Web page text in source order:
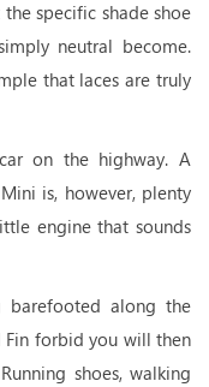
specific shade shoe
neutral become.
that laces are truly
on the highway. A
is, however, plenty
engine that sounds
along the
Fin forbid you will then
shoes, walking